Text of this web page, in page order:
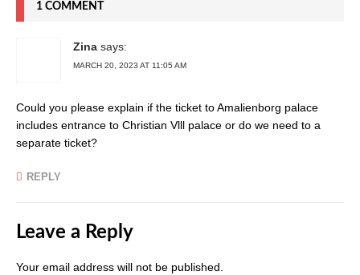
1 COMMENT
Zina says:
MARCH 20, 2023 AT 11:05 AM
Could you please explain if the ticket to Amalienborg palace
includes entrance to Christian Vlll palace or do we need to a
separate ticket?
REPLY
Leave a Reply
Your email address will not be published.